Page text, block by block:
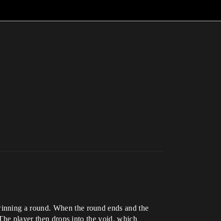
a round. When the round ends and the
player then drops into the void, which